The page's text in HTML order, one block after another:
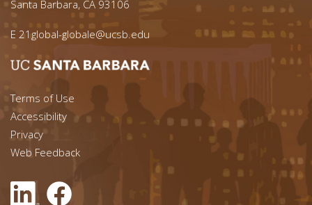
Santa Barbara, CA 93106
E 21global-globale@ucsb.edu
Footer menu left
Terms of Use
Accessibility
Footer Links (right)
Privacy
Web Feedback